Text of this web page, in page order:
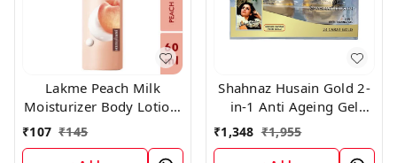
Lakme Peach Milk
Moisturizer Body Lotion,
Lightweight, Non-Sticky,
Locks Moisture For 12
₹107 ₹145
Shahnaz Husain Gold 2-
in-1 Anti Ageing Gel
(40gm)
₹1,348 ₹1,955